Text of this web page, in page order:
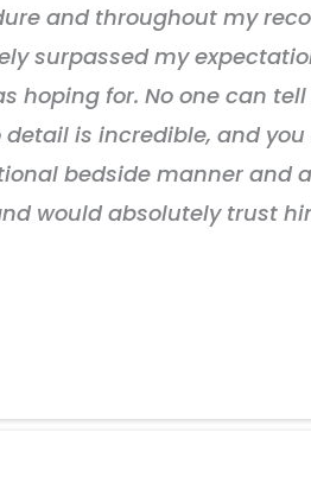
and throughout my
surpassed my
hoping for. No one can
is incredible, and
bedside manner
would absolutely trust